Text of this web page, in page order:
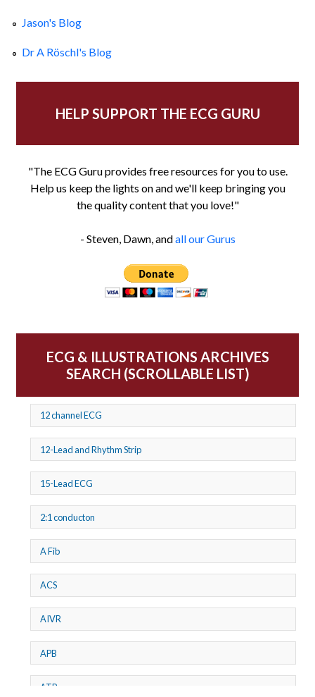
Jason's Blog
Dr A Röschl's Blog
HELP SUPPORT THE ECG GURU
"The ECG Guru provides free resources for you to use.
Help us keep the lights on and we'll keep bringing you
the quality content that you love!"
- Steven, Dawn, andall our Gurus
ECG & ILLUSTRATIONS ARCHIVES
SEARCH (SCROLLABLE LIST)
12 channel ECG
12-Lead and Rhythm Strip
15-Lead ECG
2:1 conducton
A Fib
ACS
AIVR
APB
ATP